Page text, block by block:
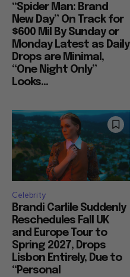
“Spider Man: Brand
New Day” On Track for
$600 Mil By Sunday or
Monday Latest as Daily
Drops are Minimal,
“One Night Only”
Looks...
Celebrity
Brandi Carlile Suddenly
Reschedules Fall UK
and Europe Tour to
Spring 2027, Drops
Lisbon Entirely, Due to
“Personal